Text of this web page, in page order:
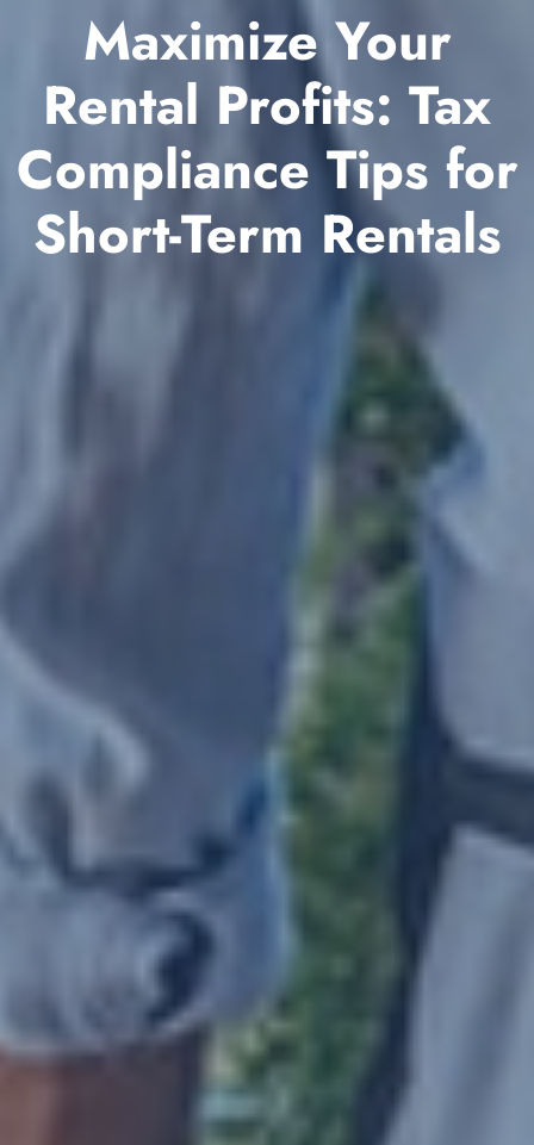
Maximize Your
Rental Profits: Tax
Compliance Tips for
Short-Term Rentals